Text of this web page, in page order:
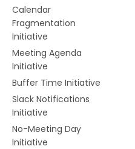
Calendar
Fragmentation
Initiative
Meeting Agenda
Initiative
Buffer Time Initiative
Slack Notifications
Initiative
No-Meeting Day
Initiative